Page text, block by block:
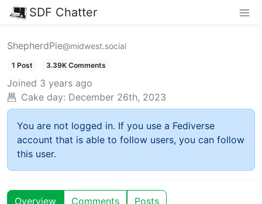
SDF Chatter
ShepherdPie@midwest.social
1 Post 3.39K Comments
Joined 3 years ago
Cake day: December 26th, 2023
You are not logged in. If you use a Fediverse
account that is able to follow users, you can follow
this user.
Overview Comments Posts